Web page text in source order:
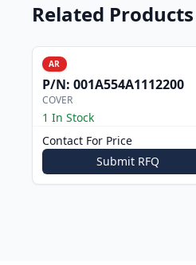
Related Products
AR
P/N: 001A554A1112200
COVER
1 In Stock
Contact For Price
Submit RFQ